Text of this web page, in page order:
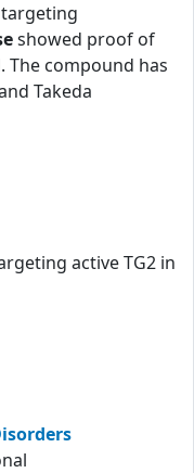
targeting
showed proof of
The compound has
Takeda
active TG2 in